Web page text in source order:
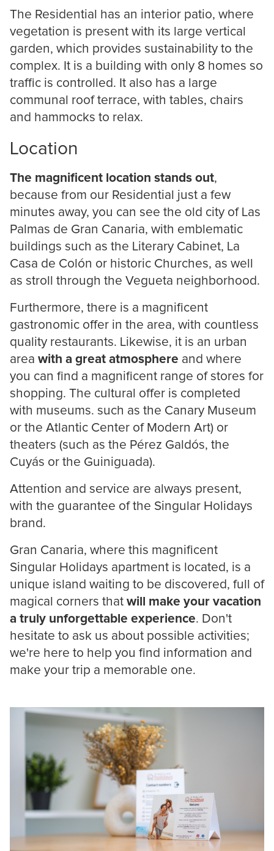
The Residential has an interior patio, where
vegetation is present with its large vertical
garden, which provides sustainability to the
complex. It is a building with only 8 homes so
traffic is controlled. It also has a large
communal roof terrace, with tables, chairs
and hammocks to relax.
Location
The magnificent location stands out,
because from our Residential just a few
minutes away, you can see the old city of Las
Palmas de Gran Canaria, with emblematic
buildings such as the Literary Cabinet, La
Casa de Colón or historic Churches, as well
as stroll through the Vegueta neighborhood.
Furthermore, there is a magnificent
gastronomic offer in the area, with countless
quality restaurants. Likewise, it is an urban
area with a great atmosphere and where
you can find a magnificent range of stores for
shopping. The cultural offer is completed
with museums. such as the Canary Museum
or the Atlantic Center of Modern Art) or
theaters (such as the Pérez Galdós, the
Cuyás or the Guiniguada).
Attention and service are always present,
with the guarantee of the Singular Holidays
brand.
Gran Canaria, where this magnificent
Singular Holidays apartment is located, is a
unique island waiting to be discovered, full of
magical corners that will make your vacation
a truly unforgettable experience. Don't
hesitate to ask us about possible activities;
we're here to help you find information and
make your trip a memorable one.